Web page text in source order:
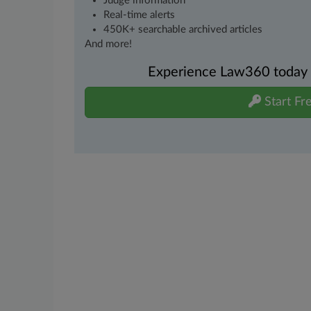
Real-time alerts
450K+ searchable archived articles
And more!
Experience Law360
Start